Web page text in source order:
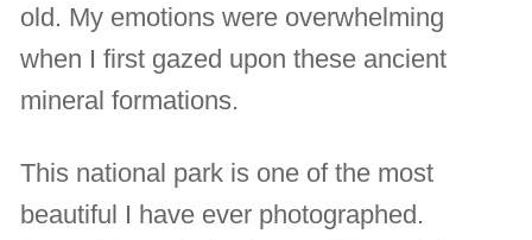
old. My emotions were overwhelming
when I first gazed upon these ancient
mineral formations.
This national park is one of the most
beautiful I have ever photographed.